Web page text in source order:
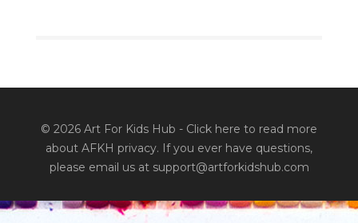
© 2026 Art For Kids Hub - Click here to read more
about AFKH privacy. If you ever have questions,
please email us at support@artforkidshub.com